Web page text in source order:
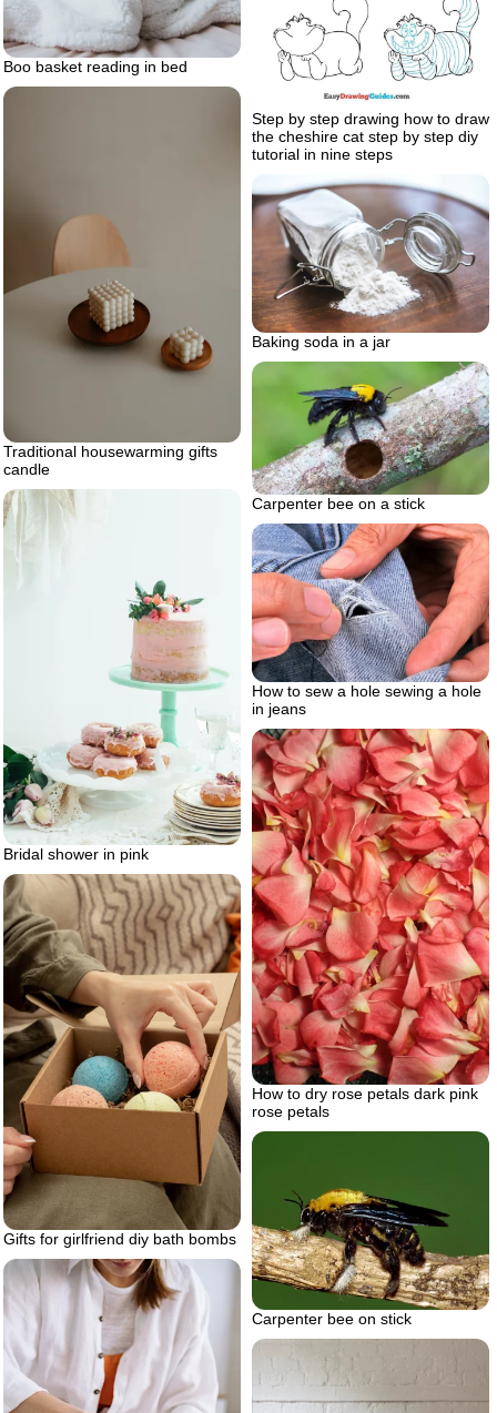
Step by step drawing how to draw
the cheshire cat step by step diy
tutorial in nine steps
Boo basket reading in bed
Traditional housewarming gifts
candle
Baking soda in a jar
Carpenter bee on a stick
Bridal shower in pink
How to sew a hole sewing a hole
in jeans
How to dry rose petals dark pink
rose petals
Gifts for girlfriend diy bath bombs
Carpenter bee on stick